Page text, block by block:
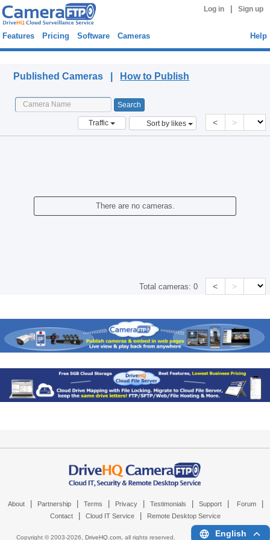
Log in Sign up
Features Pricing Software Cameras Help
Published Cameras | How to Publish
Traffic Sort by likes < >
There are no cameras.
Total cameras:0 < >
About Partnership Terms Privacy Testimonials Support Forum
Contact Cloud IT Service Remote Desktop Service
Copyright © 2003-2026, DriveHQ.com, all rights reserved. English